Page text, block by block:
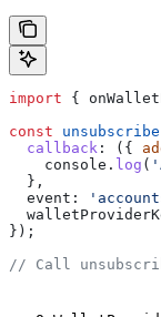
import {
const unsubscribe
  callback
: ({
    console
. log (
  },
  event:
});
// Call